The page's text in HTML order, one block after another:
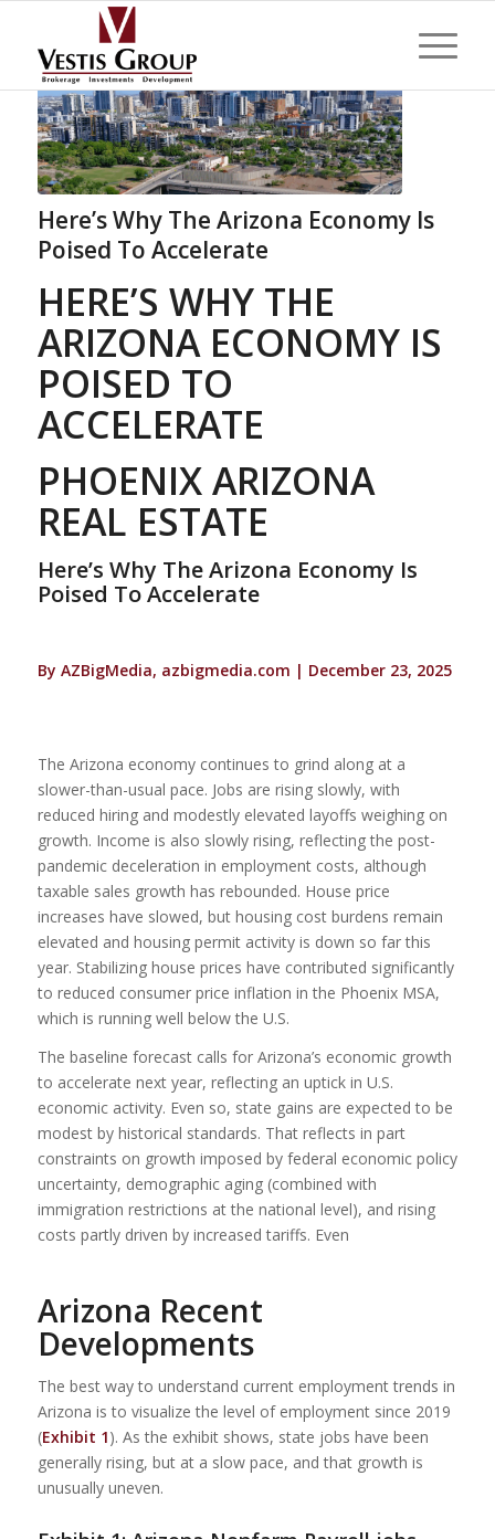
Here’s Why The Arizona Economy Is
Poised To Accelerate
HERE’S WHY THE
ARIZONA ECONOMY IS
POISED TO
ACCELERATE
PHOENIX ARIZONA
REAL ESTATE
Here’s Why The Arizona Economy Is
Poised To Accelerate
By AZBigMedia, azbigmedia.com | December 23, 2025
The Arizona economy continues to grind along at a
slower-than-usual pace. Jobs are rising slowly, with
reduced hiring and modestly elevated layoffs weighing on
growth. Income is also slowly rising, reflecting the post-
pandemic deceleration in employment costs, although
taxable sales growth has rebounded. House price
increases have slowed, but housing cost burdens remain
elevated and housing permit activity is down so far this
year. Stabilizing house prices have contributed significantly
to reduced consumer price inflation in the Phoenix MSA,
which is running well below the U.S.
The baseline forecast calls for Arizona’s economic growth
to accelerate next year, reflecting an uptick in U.S.
economic activity. Even so, state gains are expected to be
modest by historical standards. That reflects in part
constraints on growth imposed by federal economic policy
uncertainty, demographic aging (combined with
immigration restrictions at the national level), and rising
costs partly driven by increased tariffs. Even
Arizona Recent
Developments
The best way to understand current employment trends in
Arizona is to visualize the level of employment since 2019
(Exhibit 1). As the exhibit shows, state jobs have been
generally rising, but at a slow pace, and that growth is
unusually uneven.